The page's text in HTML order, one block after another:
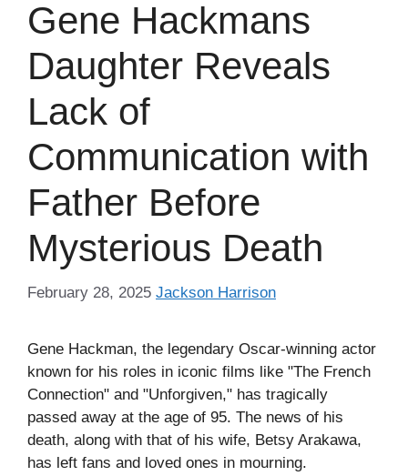
Gene Hackmans
Daughter Reveals
Lack of
Communication with
Father Before
Mysterious Death
February 28, 2025 Jackson Harrison
Gene Hackman, the legendary Oscar-winning actor
known for his roles in iconic films like "The French
Connection" and "Unforgiven," has tragically
passed away at the age of 95. The news of his
death, along with that of his wife, Betsy Arakawa,
has left fans and loved ones in mourning.